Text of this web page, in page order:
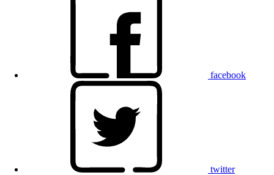
facebook
twitter